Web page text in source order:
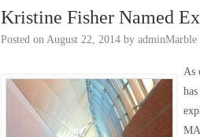
Kristine Fisher Named
Posted on August 22, 2014 by adminMarble
As